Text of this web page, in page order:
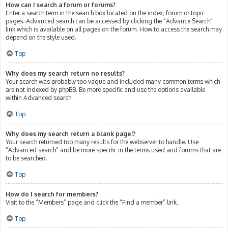
How can I search a forum or forums?
Enter a search term in the search box located on the index, forum or topic
pages. Advanced search can be accessed by clicking the “Advance Search”
link which is available on all pages on the forum. How to access the search may
depend on the style used.
Top
Why does my search return no results?
Your search was probably too vague and included many common terms which
are not indexed by phpBB. Be more specific and use the options available
within Advanced search.
Top
Why does my search return a blank page!?
Your search returned too many results for the webserver to handle. Use
“Advanced search” and be more specific in the terms used and forums that are
to be searched.
Top
How do I search for members?
Visit to the “Members” page and click the “Find a member” link.
Top